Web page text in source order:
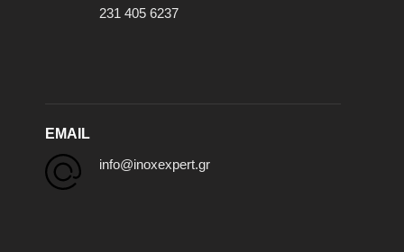
231 405 6237
EMAIL
info@inoxexpert.gr